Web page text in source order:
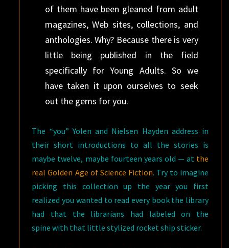
of them have been gleaned from adult
magazines, Web sites, collections, and
anthologies. Why? Because there is very
little being published in the field
specifically for Young Adults. So we
have taken it upon ourselves to seek
out the gems for you.
The “you” Yolen and Nielsen Hayden address in
their short introductions to all the stories is
maybe twelve, maybe fourteen years old — at the
real Golden Age of Science Fiction. Try to imagine
picking this collection up the year you first
realized you wanted to read every book the library
had that the librarians had labeled on the
spine with that little stylized rocket ship sticker.